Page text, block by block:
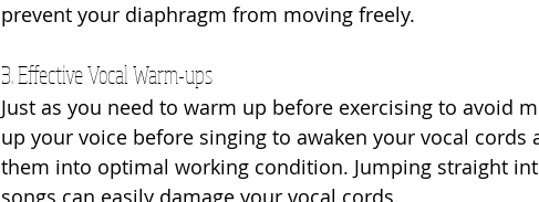
prevent your diaphragm from moving freely.
3. Effective Vocal Warm-ups
Just as you need to warm up before exercising to avoid
up your voice before singing to awaken your vocal cords
them into optimal working condition. Jumping straight
songs can easily damage your vocal cords.